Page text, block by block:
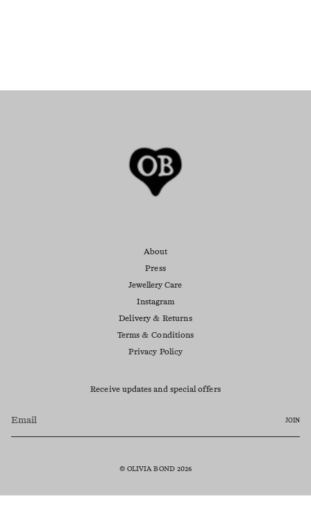
Receive updates and special offers
JOIN
© OLIVIA BOND 2026
About
Press
Jewellery Care
Instagram
Delivery & Returns
Terms & Conditions
Privacy Policy